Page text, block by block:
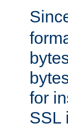
for
SSL